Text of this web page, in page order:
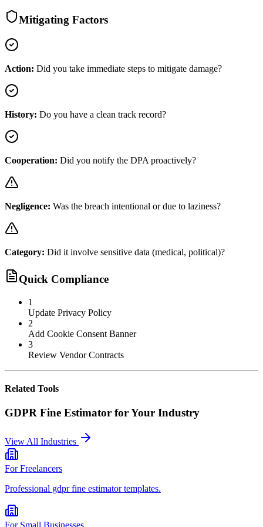
Mitigating Factors
Action: Did you take immediate steps to mitigate damage?
History: Do you have a clean track record?
Cooperation: Did you notify the DPA proactively?
Negligence: Was the breach intentional or due to laziness?
Category: Did it involve sensitive data (medical, political)?
Quick Compliance
1
Update Privacy Policy
2
Add Cookie Consent Banner
3
Review Vendor Contracts
Related Tools
GDPR Fine Estimator for Your Industry
View All Industries
ForFreelancers
Professional gdpr fine estimatortemplates.
For Small Businesses